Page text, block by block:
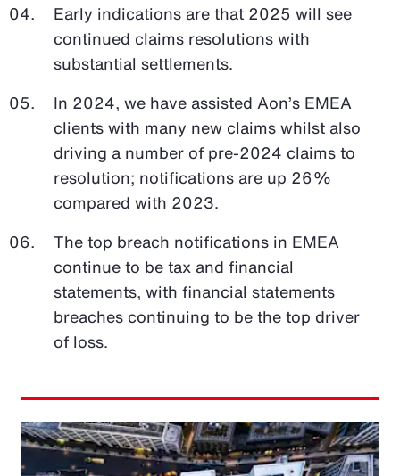
Early indications are that 2025 will see
continued claims resolutions with
substantial settlements.
In 2024, we have assisted Aon’s EMEA
clients with many new claims whilst also
driving a number of pre-2024 claims to
resolution; notifications are up 26%
compared with 2023.
The top breach notifications in EMEA
continue to be tax and financial
statements, with financial statements
breaches continuing to be the top driver
of loss.